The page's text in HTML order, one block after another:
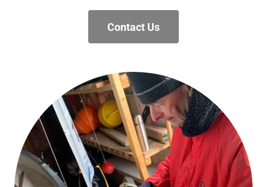
Contact Us